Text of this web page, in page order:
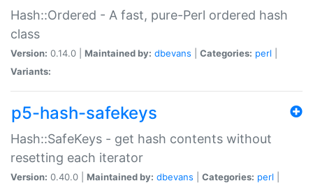
Hash::Ordered - A fast, pure-Perl ordered hash
class
Version: 0.14.0 | Maintained by: dbevans Categories: perl
Variants:
p5-hash-safekeys
Hash::SafeKeys - get hash contents without
resetting each iterator
Version: 0.40.0 | Maintained by: dbevans Categories: perl